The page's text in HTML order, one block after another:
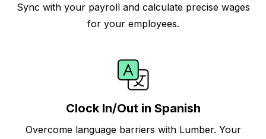
Sync with your payroll and calculate precise wages
for your employees.
Clock In/Out in Spanish
Overcome language barriers with Lumber. Your